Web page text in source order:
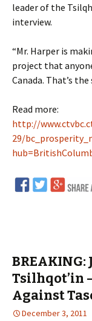
leader of the
interview.
“Mr. Harper is
project that
Canada. That’s
Read more:
http://
29/
Tsilhqot’in
Against
December 3, 2011